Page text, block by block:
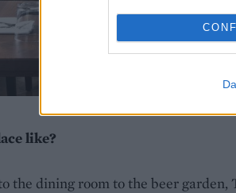
like?
the dining room to the beer garden,